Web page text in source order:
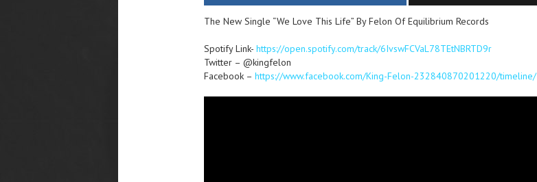
The New Single “We Love This Life” By Felon Of Equilibrium Records
Spotify Link- https://open.spotify.com/track/6IvswFCVaL78TEtNBRTD9r
Twitter – @kingfelon
Facebook – https://www.facebook.com/King-Felon-232840870201220/timeline/